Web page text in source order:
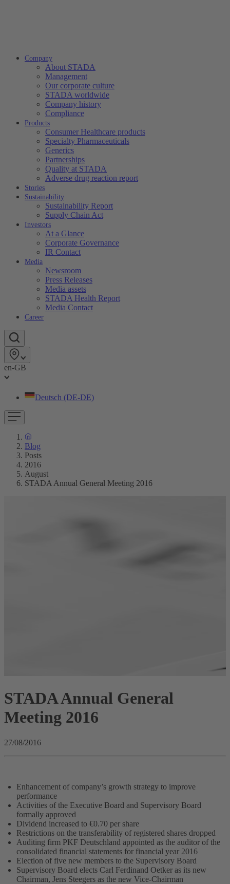
Company
About STADA
Management
Our corporate culture
STADA worldwide
Company history
Compliance
Products
Consumer Healthcare products
Specialty Pharmaceuticals
Generics
Partnerships
Quality at STADA
Adverse drug reaction report
Stories
Sustainability
Sustainability Report
Supply Chain Act
Investors
At a Glance
Corporate Governance
IR Contact
Media
Newsroom
Press Releases
Media assets
STADA Health Report
Media Contact
Career
en-GB
Deutsch (DE-DE)
Blog
Posts
2016
August
STADA Annual General Meeting 2016
STADA Annual General
Meeting 2016
27/08/2016
Enhancement of company’s growth strategy to improve
performance
Activities of the Executive Board and Supervisory Board
formally approved
Dividend increased to €0.70 per share
Restrictions on the transferability of registered shares dropped
Auditing firm PKF Deutschland appointed as the auditor of the
consolidated financial statements for financial year 2016
Election of five new members to the Supervisory Board
Supervisory Board elects Carl Ferdinand Oetker as its new
Chairman, Jens Steegers as the new Vice-Chairman